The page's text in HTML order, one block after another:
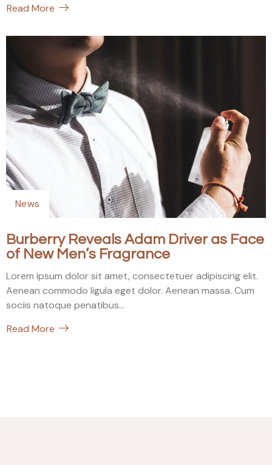
Read More
News
Burberry Reveals Adam Driver as Face
of New Men’s Fragrance
Lorem ipsum dolor sit amet, consectetuer adipiscing elit.
Aenean commodo ligula eget dolor. Aenean massa. Cum
sociis natoque penatibus...
Read More